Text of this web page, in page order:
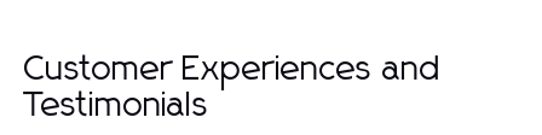
Customer Experiences and
Testimonials